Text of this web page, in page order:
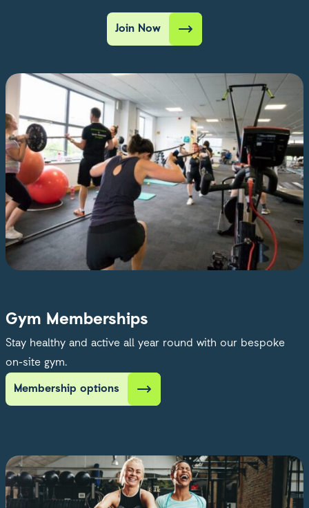
Join Now
Gym Memberships
Stay healthy and active all year round with our bespoke
on-site gym.
Membership options